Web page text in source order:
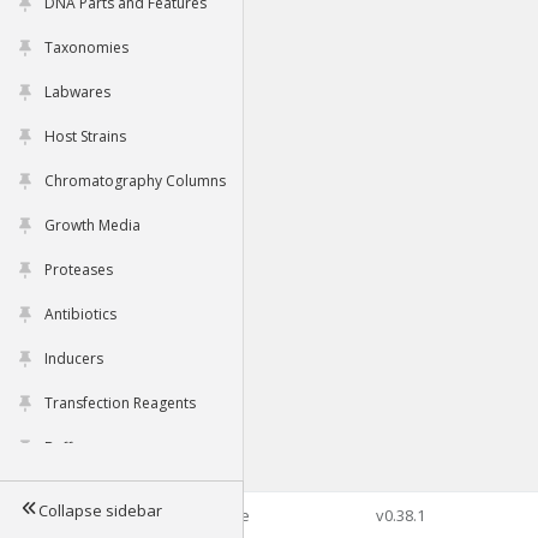
Taxonomies
Labwares
Host Strains
Chromatography Columns
Growth Media
Proteases
Antibiotics
Inducers
Transfection Reagents
Buffers
Tools
Collapse sidebar©2026 Genophore v0.38.1